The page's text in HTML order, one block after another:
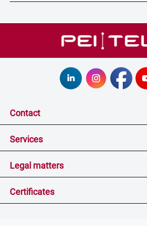
Contact
Services
Legal matters
Certificates